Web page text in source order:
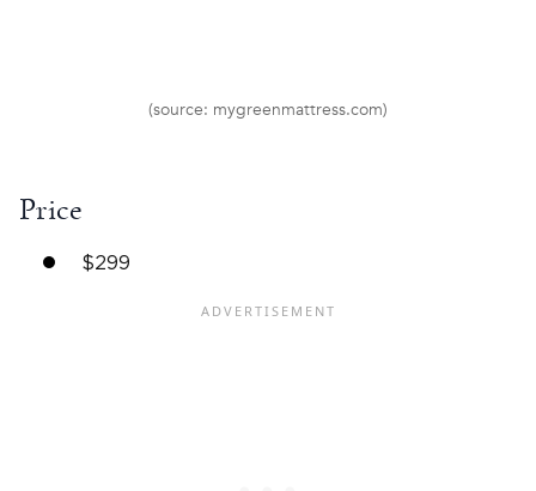
(source: mygreenmattress.com)
Price
$299